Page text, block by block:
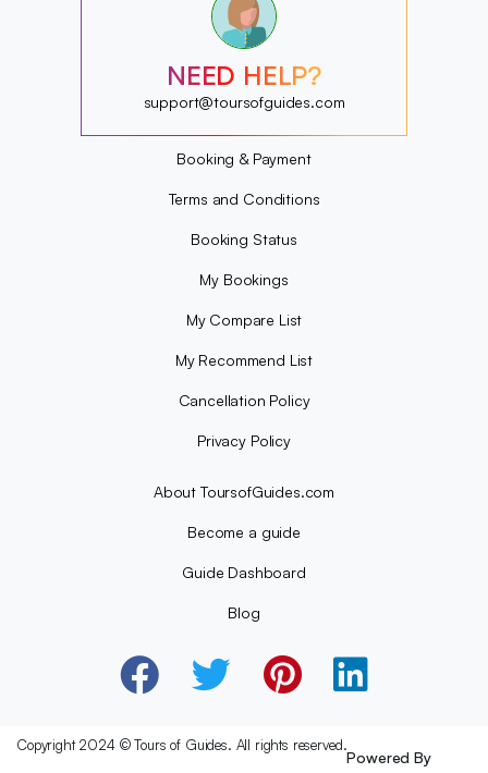
?
?
?
?
?
?
NEED HELP?
support@toursofguides.com
Booking & Payment
Terms and Conditions
Booking Status
My Bookings
My Compare List
My Recommend List
Cancellation Policy
Privacy Policy
About ToursofGuides.com
Become a guide
Guide Dashboard
Blog
Copyright 2024 © Tours of Guides. All rights reserved.
Powered By